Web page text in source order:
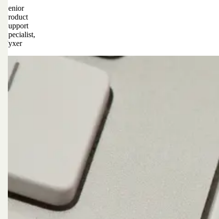
Senior
Product
Support
Specialist,
Fyxer